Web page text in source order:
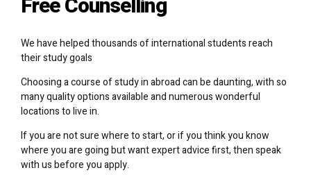
Free Counselling
We have helped thousands of international students reach
their study goals
Choosing a course of study in abroad can be daunting, with so
many quality options available and numerous wonderful
locations to live in.
If you are not sure where to start, or if you think you know
where you are going but want expert advice first, then speak
with us before you apply.